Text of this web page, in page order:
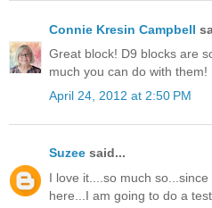
Connie Kresin Campbell
Great block! D9 blocks are
much you can do with them!
April 24, 2012 at 2:50 PM
Suzee said...
I love it....so much
here...I am going to do a